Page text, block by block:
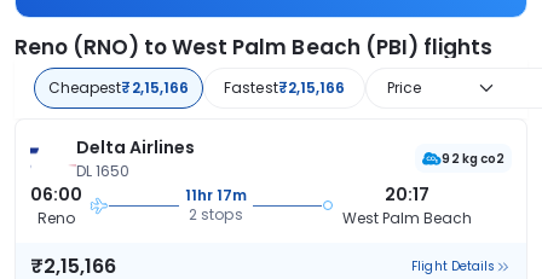
Reno (RNO) to West Palm Beach (PBI) flights
Cheapest₹2,15,166 Fastest₹2,15,166 Price
Delta Airlines
DL 1650
92 kg co2
06:00
Reno
11hr 17m
2 stops
20:17
West Palm Beach
₹2,15,166 Flight Details